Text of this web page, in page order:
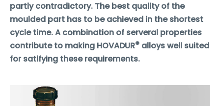
partly contradictory. The best quality of the
moulded part has to be achieved in the shortest
cycle time. A combination of serveral properties
contribute to making HOVADUR® alloys well suited
for satifying these requirements.